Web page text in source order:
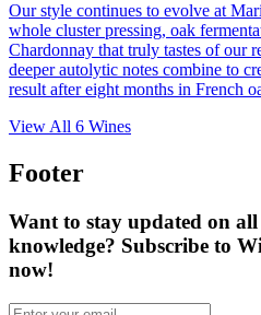
Our style continues to evolve at
whole cluster pressing, oak
Chardonnay that truly tastes of our
deeper autolytic notes combine to
result after eight months in French
View All 6 Wines
Footer
Want to stay updated on
knowledge? Subscribe to
now!